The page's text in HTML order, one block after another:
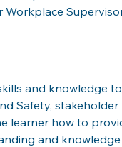
and knowledge to
Safety, stakeholder
learner how to
and